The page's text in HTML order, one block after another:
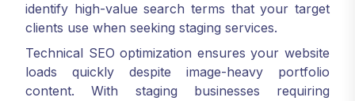
identify high-value search terms that your target
clients use when seeking staging services.
Technical SEO optimization ensures your website
loads quickly despite image-heavy portfolio
content. With staging businesses requiring